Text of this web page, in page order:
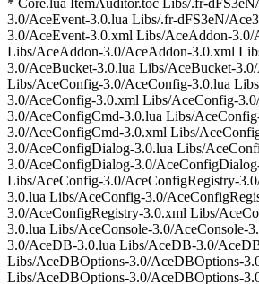
3.0/AceEvent-3.0.lua Libs/.fr-dFS3eN/
3.0/AceEvent-3.0.xml Libs/AceAddon-3.0/
Libs/AceAddon-3.0/AceAddon-3.0.xml
3.0/AceBucket-3.0.lua Libs/AceBucket-
Libs/AceConfig-3.0/AceConfig-3.0.lua
3.0/AceConfig-3.0.xml Libs/AceConfig-
3.0/AceConfigCmd-3.0.lua Libs/
3.0/AceConfigCmd-3.0.xml Libs/
3.0/AceConfigDialog-3.0.lua Libs/
3.0/AceConfigDialog-3.0/
Libs/AceConfig-3.0/AceConfigRegistry-
3.0.lua Libs/AceConfig-3.0/
3.0/AceConfigRegistry-3.0.xml Libs/
3.0.lua Libs/AceConsole-3.0/AceConsole-
3.0/AceDB-3.0.lua Libs/AceDB-3.0/
Libs/AceDBOptions-3.0/AceDBOptions-
Libs/AceDBOptions-3.0/AceDBOptions-